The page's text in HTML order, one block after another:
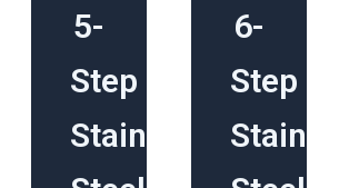
5-
Step
Stainless
6-
Step
Stainless